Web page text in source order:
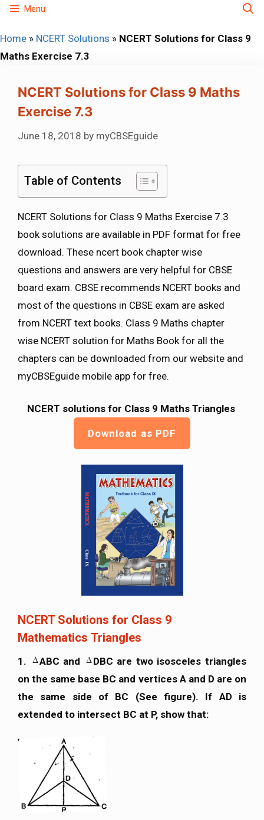
Skip
content
Menu
Home » NCERT Solutions » NCERT Solutions for Class 9
Maths Exercise 7.3
NCERT Solutions for Class 9 Maths
Exercise 7.3
June 18, 2018 by myCBSEguide
Table of Contents
NCERT Solutions for Class 9 Maths Exercise 7.3
book solutions are available in PDF format for free
download. These ncert book chapter wise
questions and answers are very helpful for CBSE
board exam. CBSE recommends NCERT books and
most of the questions in CBSE exam are asked
from NCERT text books. Class 9 Maths chapter
wise NCERT solution for Maths Book for all the
chapters can be downloaded from our website and
myCBSEguide mobile app for free.
NCERT solutions for Class 9 Maths Triangles
Download as PDF
NCERT Solutions for Class 9
Mathematics Triangles
1. ABC and
DBC are two isosceles triangles
on the same base BC and vertices A and D are on
the same side of BC (See figure). If AD is
extended to intersect BC at P, show that: